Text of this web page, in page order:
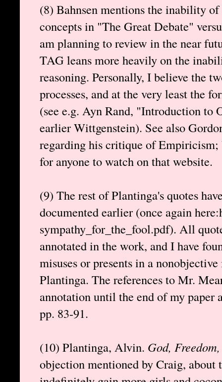
(8) Bahnsen mentions the inability
concepts in "The Great Debate"
am planning to review in the near
TAG leans more heavily on the
reasoning. Personally, I believe the
processes, and at the very least the
(see e.g. Ayn Rand, "Introduction to
earlier Wittgenstein). See also
regarding his critique of Empiricism;
for anyone to watch on that website.
(9) The rest of Plantinga's quotes
documented earlier (once again
sympathy_for_the_fool.pdf). All
annotated in the work, and I have
misuses or presents in a
Plantinga. The references to Mr.
annotation until the end of my paper
pp. 83-91.
(10) Plantinga, Alvin. God,
objection mentioned by Craig, about